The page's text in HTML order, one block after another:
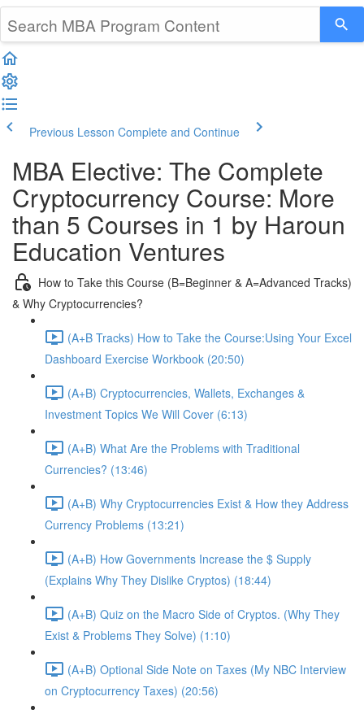
Previous Lesson Complete and Continue
MBA Elective: The Complete
Cryptocurrency Course: More
than 5 Courses in 1 by Haroun
Education Ventures
How to Take this Course (B=Beginner & A=Advanced Tracks)
& Why Cryptocurrencies?
(A+B Tracks) How to Take the Course:Using Your Excel
Dashboard Exercise Workbook (20:50)
(A+B) Cryptocurrencies, Wallets, Exchanges &
Investment Topics We Will Cover (6:13)
(A+B) What Are the Problems with Traditional
Currencies? (13:46)
(A+B) Why Cryptocurrencies Exist & How they Address
Currency Problems (13:21)
(A+B) How Governments Increase the $ Supply
(Explains Why They Dislike Cryptos) (18:44)
(A+B) Quiz on the Macro Side of Cryptos. (Why They
Exist & Problems They Solve) (1:10)
(A+B) Optional Side Note on Taxes (My NBC Interview
on Cryptocurrency Taxes) (20:56)